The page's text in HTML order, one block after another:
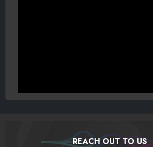
REACH OUT TO US